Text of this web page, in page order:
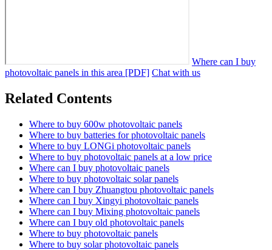
Where can I buy
photovoltaic panels in this area [PDF] Chat with us
Related Contents
Where to buy 600w photovoltaic panels
Where to buy batteries for photovoltaic panels
Where to buy LONGi photovoltaic panels
Where to buy photovoltaic panels at a low price
Where can I buy photovoltaic panels
Where to buy photovoltaic solar panels
Where can I buy Zhuangtou photovoltaic panels
Where can I buy Xingyi photovoltaic panels
Where can I buy Mixing photovoltaic panels
Where can I buy old photovoltaic panels
Where to buy photovoltaic panels
Where to buy solar photovoltaic panels